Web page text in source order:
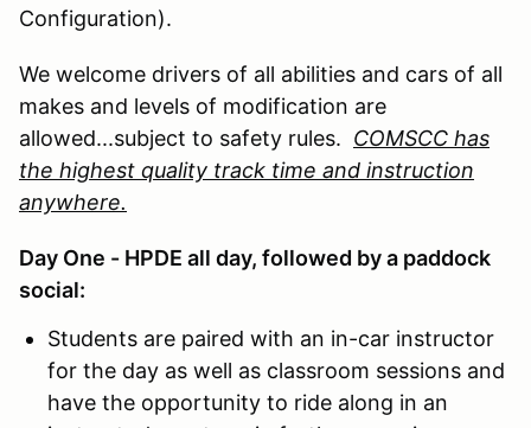
Configuration).
We welcome drivers of all abilities and cars of all
makes and levels of modification are
allowed...subject to safety rules. COMSCC has
the highest quality track time and instruction
anywhere.
Day One - HPDE all day, followed by a paddock
social:
Students are paired with an in-car instructor
for the day as well as classroom sessions and
have the opportunity to ride along in an